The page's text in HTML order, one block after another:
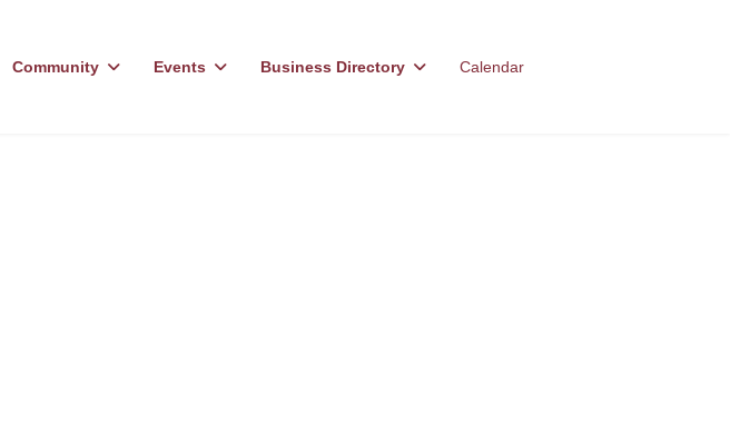
Community Events Business Directory Calendar